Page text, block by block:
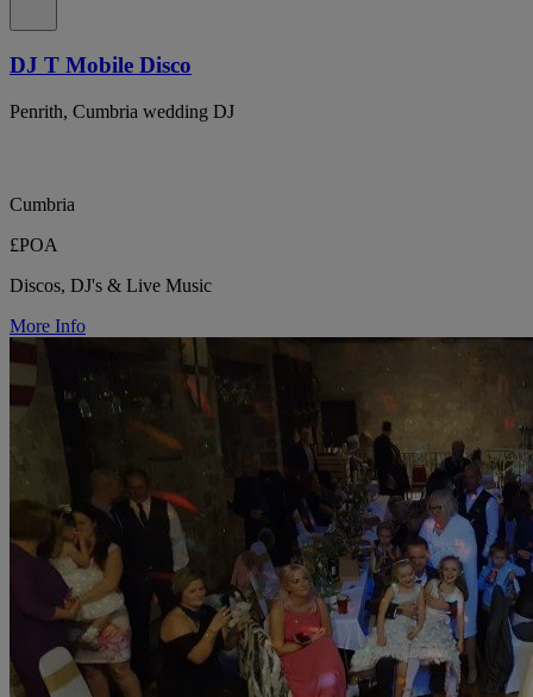
DJ T Mobile Disco
Penrith, Cumbria wedding DJ
Cumbria
£POA
Discos, DJ's & Live Music
More Info